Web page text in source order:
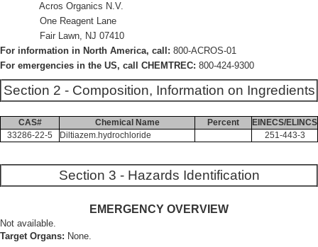
Acros Organics N.V.
One Reagent Lane
Fair Lawn, NJ 07410
For information in North America, call: 800-ACROS-01
For emergencies in the US, call CHEMTREC: 800-424-9300
Section 2 - Composition, Information on Ingredients
CAS# Chemical Name Percent
EINECS/ELINCS
33286-22-5
Diltiazem.hydrochloride 251-443-3
Section 3 - Hazards Identification
EMERGENCY OVERVIEW
Not available.
Target Organs: None.